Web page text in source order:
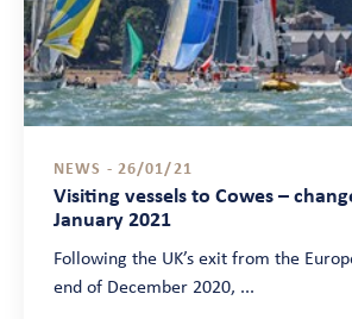
NEWS - 26/01/21
Visiting vessels to Cowes –
January 2021
Following the UK’s exit from the
end of December 2020, ...